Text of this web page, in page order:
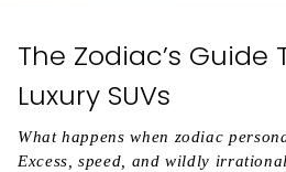
The Zodiac’s Guide
Luxury SUVs
What happens when zodiac
Excess, speed, and wildly